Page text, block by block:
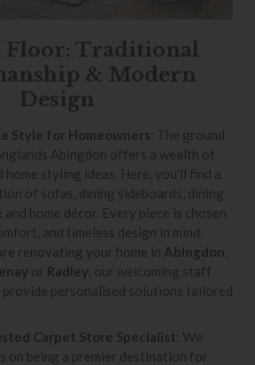
Floor: Traditional
& Modern
Design
Style for Homeowners : The ground
Abingdon offers a wealth of
home styling ideas. Here, you'll find a
of sofas, dining sideboards, dining
home décor. Every piece is chosen
and timeless design in mind.
renovating your home in Abingdon
or Radley , our welcoming staff
provide personalised solutions tailored
Carpet Store Specialist : We
on being a premier destination for